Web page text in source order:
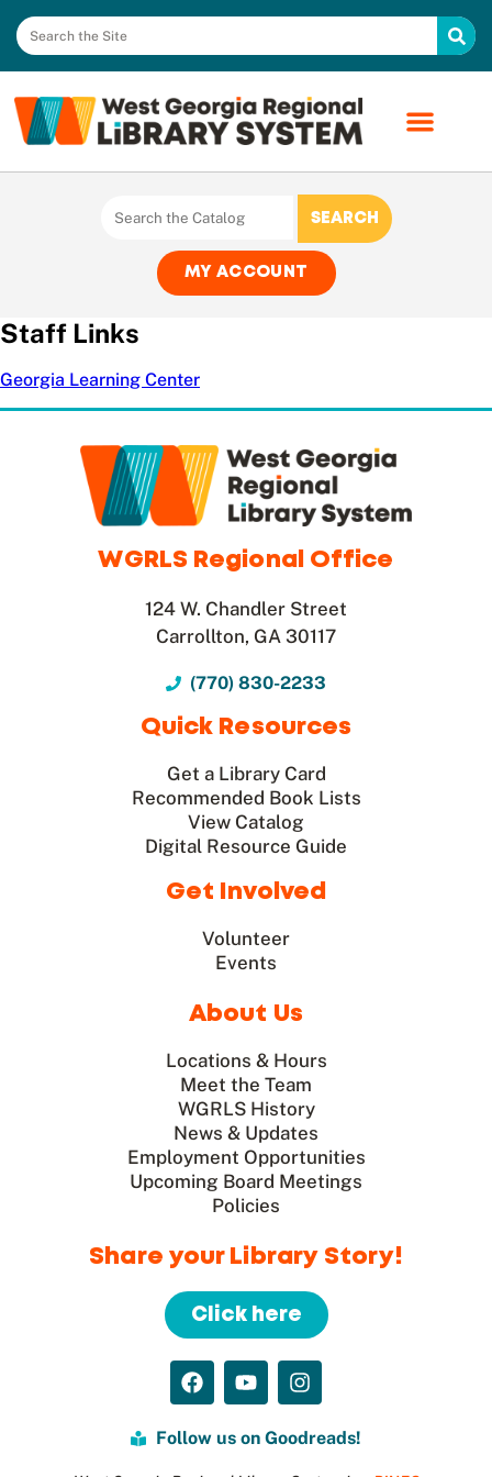
MY ACCOUNT
Staff Links
Georgia Learning Center
WGRLS Regional Office
124 W. Chandler Street
Carrollton, GA 30117
(770) 830-2233
Quick Resources
Get a Library Card
Recommended Book Lists
View Catalog
Digital Resource Guide
Get Involved
Volunteer
Events
About Us
Locations & Hours
Meet the Team
WGRLS History
News & Updates
Employment Opportunities
Upcoming Board Meetings
Policies
Share your Library Story!
Click here
Follow us on Goodreads!